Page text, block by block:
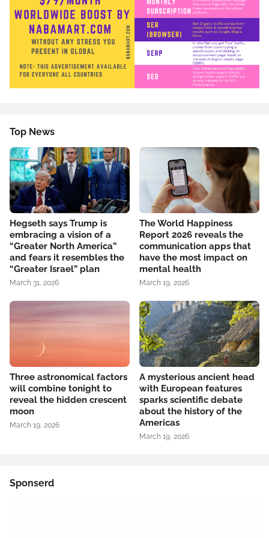
Top News
Hegseth says Trump is
embracing a vision of a
“Greater North America”
and fears it resembles the
“Greater Israel” plan
March 31, 2026
The World Happiness
Report 2026 reveals the
communication apps that
have the most impact on
mental health
March 19, 2026
Three astronomical factors
will combine tonight to
reveal the hidden crescent
moon
March 19, 2026
A mysterious ancient head
with European features
sparks scientific debate
about the history of the
Americas
March 19, 2026
Sponserd